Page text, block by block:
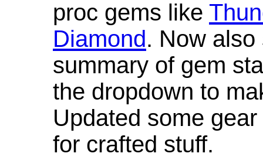
proc gems like
Diamond. Now
summary of gem
the dropdown to
Updated some
for crafted stuff.